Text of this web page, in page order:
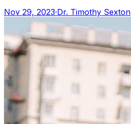
Nov 29, 2023·Dr. Timothy Sexton